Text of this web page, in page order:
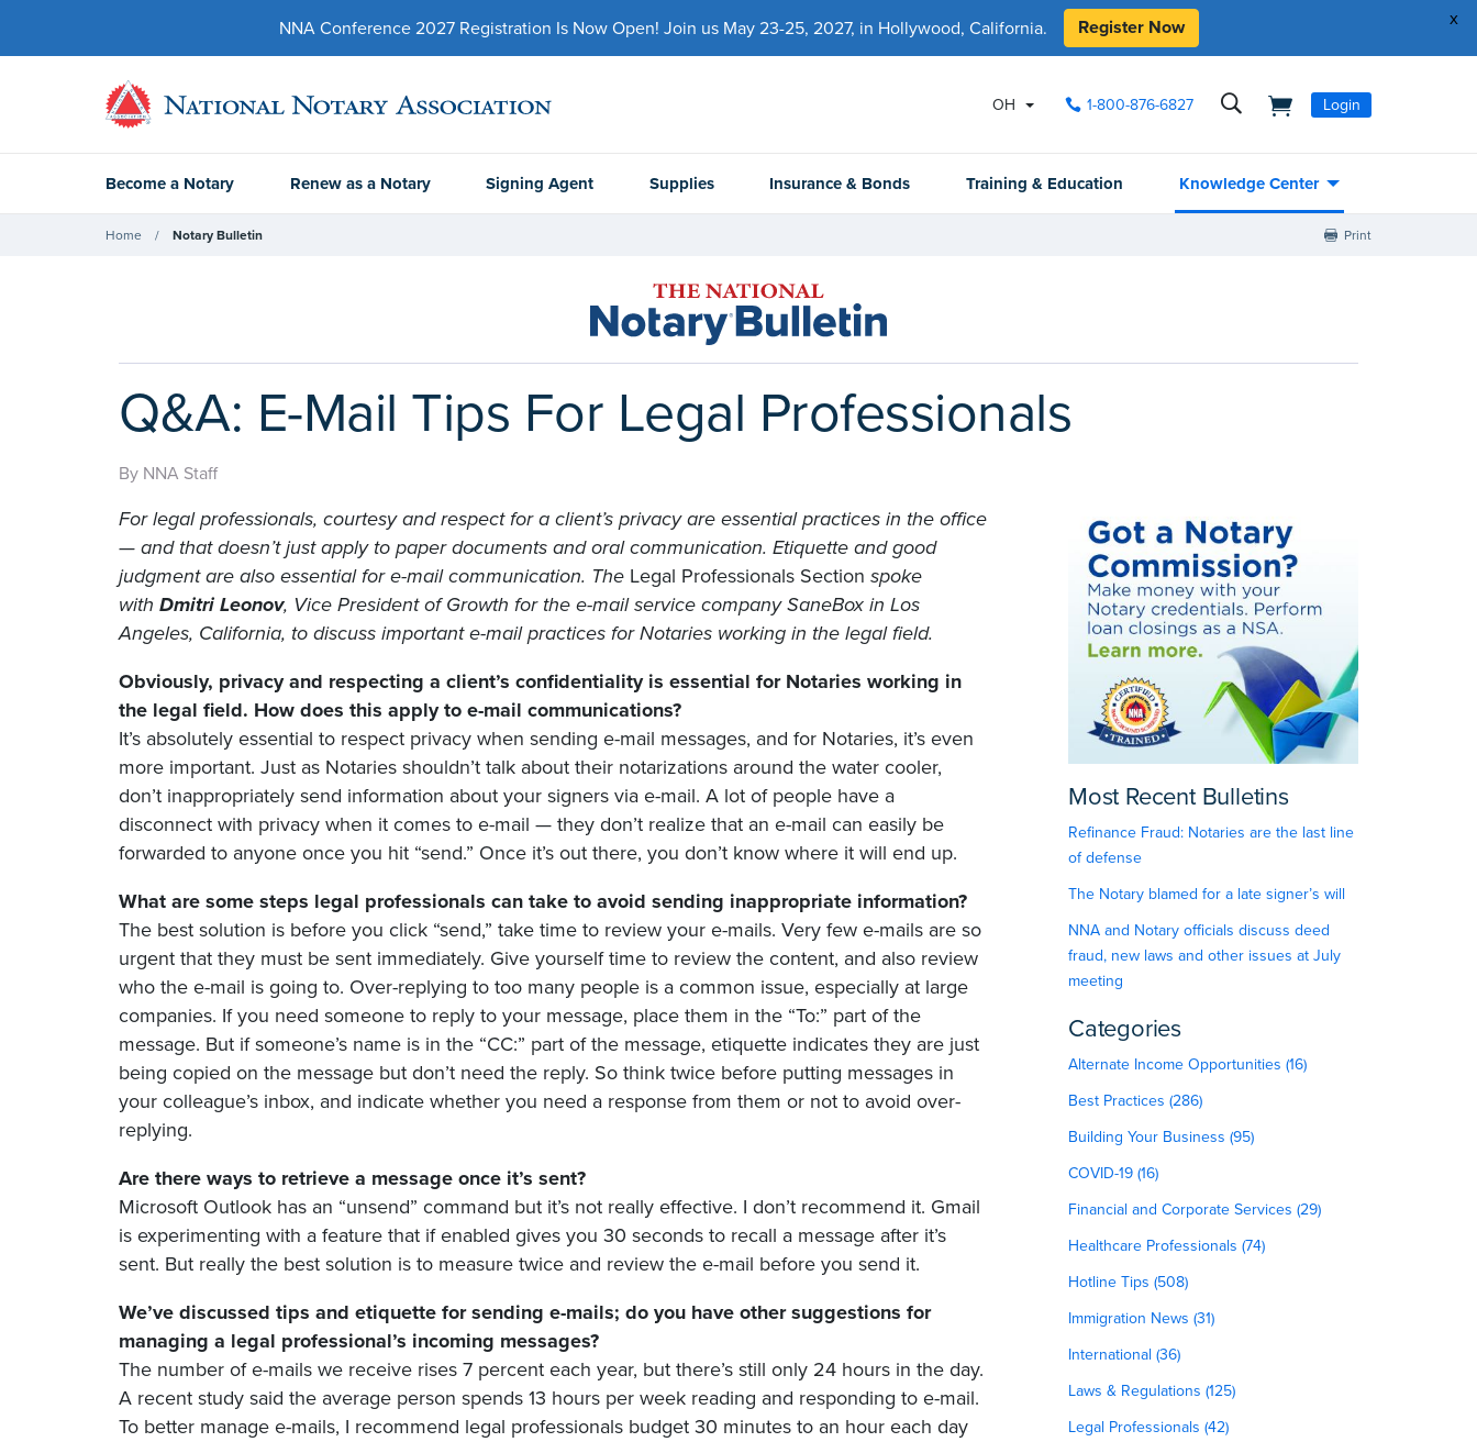
x
NNA Conference 2027 Registration Is Now Open! Join us May 23-25, 2027, in Hollywood, California. Register Now
OH 1-800-876-6827 Login
Become a Notary Renew as a Notary Signing Agent Supplies Insurance & Bonds Training & Education Knowledge Center
Home Notary Bulletin Print
Q&A: E-Mail Tips For Legal Professionals
By NNA Staff
For legal professionals, courtesy and respect for a client’s privacy are essential practices in the office
— and that doesn’t just apply to paper documents and oral communication. Etiquette and good
judgment are also essential for e-mail communication. The Legal Professionals Section spoke
with Dmitri Leonov, Vice President of Growth for the e-mail service company SaneBox in Los
Angeles, California, to discuss important e-mail practices for Notaries working in the legal field.
Obviously, privacy and respecting a client’s confidentiality is essential for Notaries working in
the legal field. How does this apply to e-mail communications?
It’s absolutely essential to respect privacy when sending e-mail messages, and for Notaries, it’s even
more important. Just as Notaries shouldn’t talk about their notarizations around the water cooler,
don’t inappropriately send information about your signers via e-mail. A lot of people have a
disconnect with privacy when it comes to e-mail — they don’t realize that an e-mail can easily be
forwarded to anyone once you hit “send.” Once it’s out there, you don’t know where it will end up.
What are some steps legal professionals can take to avoid sending inappropriate information?
The best solution is before you click “send,” take time to review your e-mails. Very few e-mails are so
urgent that they must be sent immediately. Give yourself time to review the content, and also review
who the e-mail is going to. Over-replying to too many people is a common issue, especially at large
companies. If you need someone to reply to your message, place them in the “To:” part of the
message. But if someone’s name is in the “CC:” part of the message, etiquette indicates they are just
being copied on the message but don’t need the reply. So think twice before putting messages in
your colleague’s inbox, and indicate whether you need a response from them or not to avoid over-
replying.
Are there ways to retrieve a message once it’s sent?
Microsoft Outlook has an “unsend” command but it’s not really effective. I don’t recommend it. Gmail
is experimenting with a feature that if enabled gives you 30 seconds to recall a message after it’s
sent. But really the best solution is to measure twice and review the e-mail before you send it.
We’ve discussed tips and etiquette for sending e-mails; do you have other suggestions for
managing a legal professional’s incoming messages?
The number of e-mails we receive rises 7 percent each year, but there’s still only 24 hours in the day.
A recent study said the average person spends 13 hours per week reading and responding to e-mail.
To better manage e-mails, I recommend legal professionals budget 30 minutes to an hour each day
Most Recent Bulletins
Refinance Fraud: Notaries are the last line
of defense
The Notary blamed for a late signer’s will
NNA and Notary officials discuss deed
fraud, new laws and other issues at July
meeting
Categories
Alternate Income Opportunities (16)
Best Practices (286)
Building Your Business (95)
COVID-19 (16)
Financial and Corporate Services (29)
Healthcare Professionals (74)
Hotline Tips (508)
Immigration News (31)
International (36)
Laws & Regulations (125)
Legal Professionals (42)